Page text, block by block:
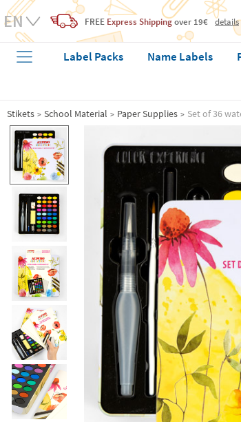
FREE Express Shippingover 19€ details
Label Packs Name Labels
Stikets School Material Paper Supplies Set of 36